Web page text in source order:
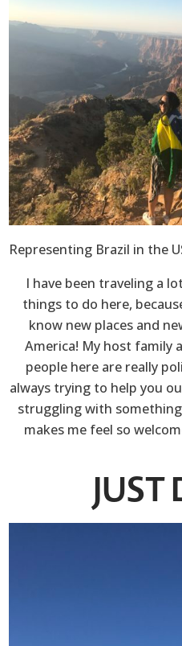
Representing Brazil in the
I have been traveling a
things to do here,
know new places and
America! My host family
people here are really
always trying to help you
struggling with
makes me feel so
JUST